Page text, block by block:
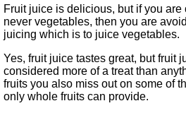
Fruit juice is delicious, but if you are
never vegetables, then you are
juicing which is to juice vegetables.
Yes, fruit juice tastes great, but fruit
considered more of a treat than
fruits you also miss out on some of
only whole fruits can provide.